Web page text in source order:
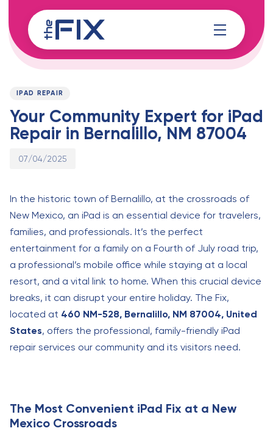
links
to
content
PUBLISHED
IPAD REPAIR
Your Community Expert for iPad
Repair in Bernalillo, NM 87004
Published
07/04/2025
In the historic town of Bernalillo, at the crossroads of
New Mexico, an iPad is an essential device for travelers,
families, and professionals. It’s the perfect
entertainment for a family on a Fourth of July road trip,
a professional’s mobile office while staying at a local
resort, and a vital link to home. When this crucial device
breaks, it can disrupt your entire holiday. The Fix,
located at 460 NM-528, Bernalillo, NM 87004, United
States, offers the professional, family-friendly iPad
repair services our community and its visitors need.
The Most Convenient iPad Fix at a New
Mexico Crossroads